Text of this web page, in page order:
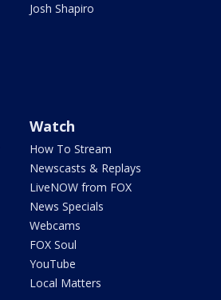
Josh Shapiro
Watch
How To Stream
Newscasts & Replays
LiveNOW from FOX
News Specials
Webcams
FOX Soul
YouTube
Local Matters